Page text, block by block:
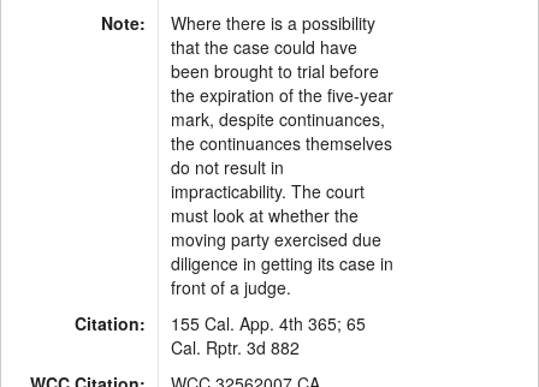
Note:
Where there is a possibility
that the case could have
been brought to trial before
the expiration of the five-year
mark, despite continuances,
the continuances themselves
do not result in
impracticability. The court
must look at whether the
moving party exercised due
diligence in getting its case in
front of a judge.
Citation:
155 Cal. App. 4th 365; 65
Cal. Rptr. 3d 882